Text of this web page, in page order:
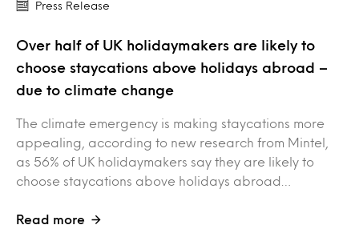
Press Release
Over half of UK holidaymakers are likely to
choose staycations above holidays abroad –
due to climate change
The climate emergency is making staycations more
appealing, according to new research from Mintel,
as 56% of UK holidaymakers say they are likely to
choose staycations above holidays abroad…
Read more